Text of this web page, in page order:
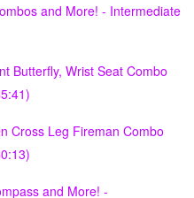
and More! - Intermediate
Butterfly, Wrist Seat Combo
Cross Leg Fireman Combo
and More! -